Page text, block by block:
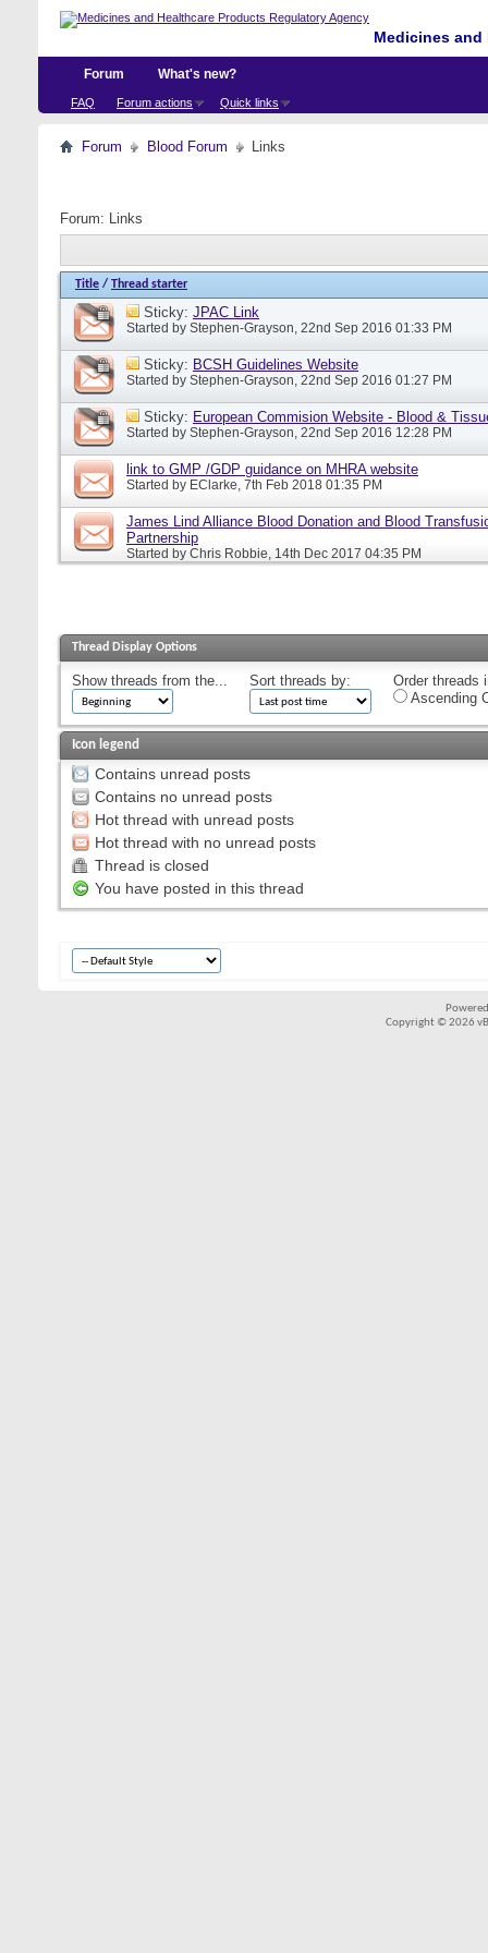
Medicines
Forum
FAQ Forum actions Quick links
What's new?
Forum Blood Forum Links
Forum: Links
Title / Thread starter
Sticky: JPAC Link
Started by Stephen-Grayson, 22nd Sep 2016 01:33 PM
Sticky: BCSH Guidelines Website
Started by Stephen-Grayson, 22nd Sep 2016 01:27 PM
Sticky: European Commision Website - Blood &
Started by Stephen-Grayson, 22nd Sep 2016 12:28 PM
link to GMP /GDP guidance on MHRA website
Started by EClarke, 7th Feb 2018 01:35 PM
James Lind Alliance Blood Donation and Blood
Partnership
Started by Chris Robbie, 14th Dec 2017 04:35 PM
Thread Display Options
Show threads from the... Sort threads by:
Order threads
Ascending
Icon legend
Contains unread posts
Contains no unread posts
Hot thread with unread posts
Hot thread with no unread posts
Thread is closed
You have posted in this thread
Copyright © 2026